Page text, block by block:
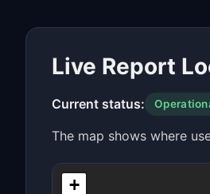
Live Report
Current status:
The map shows where
+